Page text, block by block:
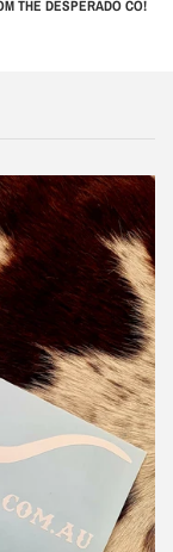
THE DESPERADO CO!